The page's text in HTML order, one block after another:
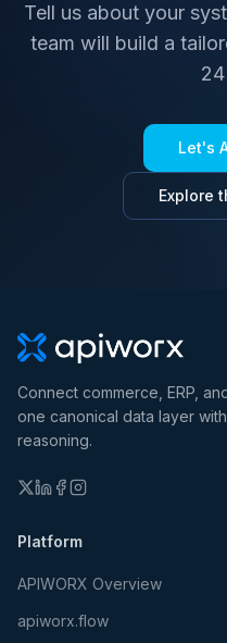
Tell us about your
team will build a
Let's
Explore
Connect commerce, ERP,
one canonical data layer
reasoning.
Platform
APIWORX Overview
apiworx.flow